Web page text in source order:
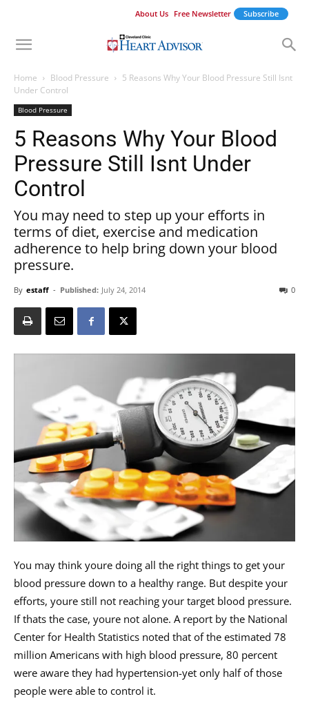
About Us Free Newsletter Subscribe
Home Blood Pressure
5 Reasons Why Your Blood Pressure Still Isnt
Under Control
Blood Pressure
5 Reasons Why Your Blood
Pressure Still Isnt Under
Control
You may need to step up your efforts in
terms of diet, exercise and medication
adherence to help bring down your blood
pressure.
By estaff - Published: July 24, 2014 0
You may think youre doing all the right things to get your
blood pressure down to a healthy range. But despite your
efforts, youre still not reaching your target blood pressure.
If thats the case, youre not alone. A report by the National
Center for Health Statistics noted that of the estimated 78
million Americans with high blood pressure, 80 percent
were aware they had hypertension-yet only half of those
people were able to control it.